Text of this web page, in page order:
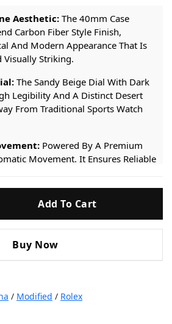
Aesthetic: The 40mm Case
Carbon Fiber Style Finish,
And Modern Appearance That Is
Visually Striking.
The Sandy Beige Dial With Dark
Legibility And A Distinct Desert
From Traditional Sports Watch
Powered By A Premium
Movement. It Ensures Reliable
Fitted With A Comfortable Beige
A Sporty, Textured Feel That
Add To Cart
Buy Now
/ Modified / Rolex